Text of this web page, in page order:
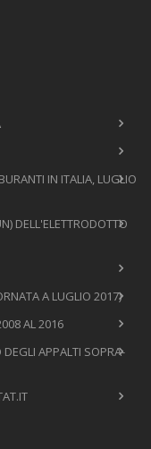
IN ITALIA, LUGLIO
DELL'ELETTRODOTTO
A LUGLIO 2017)
AL 2016
DEGLI APPALTI SOPRA-